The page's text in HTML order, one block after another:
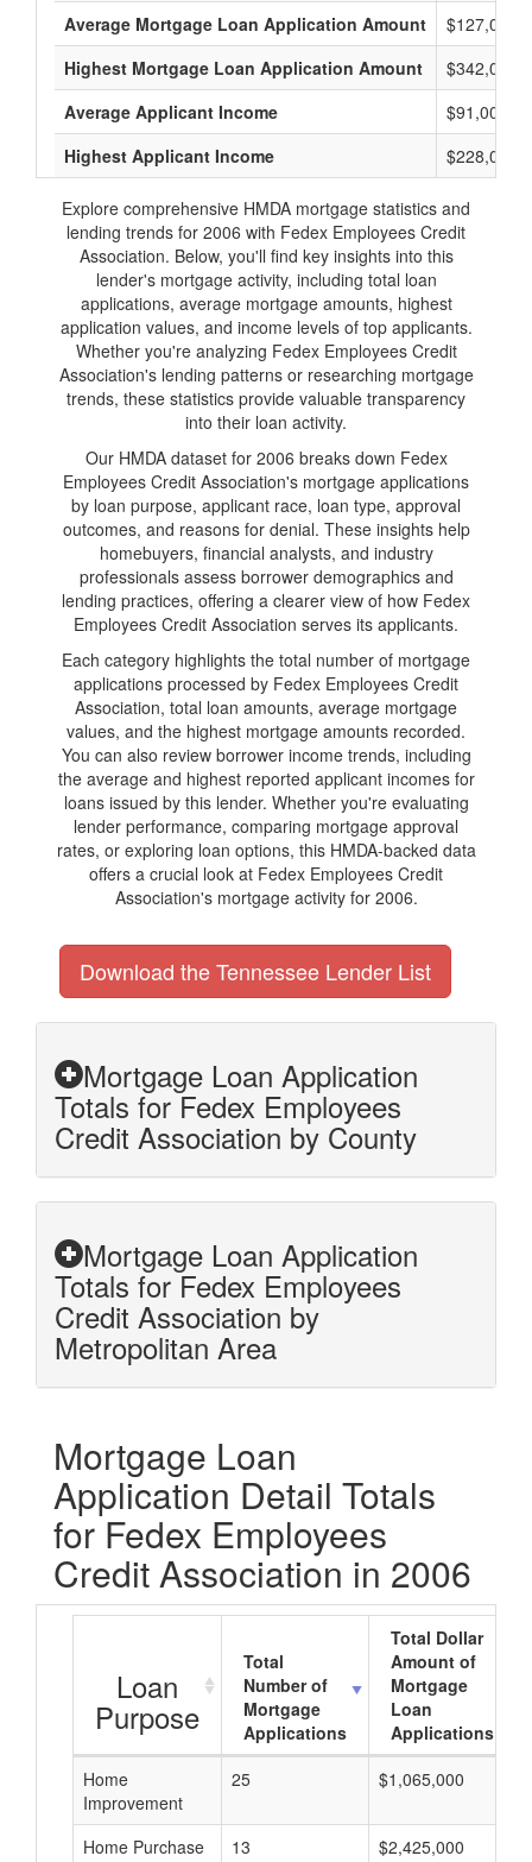
Average Mortgage Loan Application Amount
$127,000
Highest Mortgage Loan Application Amount
$342,000
Average Applicant Income
$91,000
Highest Applicant Income
$228,000
Explore comprehensive HMDA mortgage statistics and
lending trends for 2006 with Fedex Employees Credit
Association. Below, you'll find key insights into this
lender's mortgage activity, including total loan
applications, average mortgage amounts, highest
application values, and income levels of top applicants.
Whether you're analyzing Fedex Employees Credit
Association's lending patterns or researching mortgage
trends, these statistics provide valuable transparency
into their loan activity.
Our HMDA dataset for 2006 breaks down Fedex
Employees Credit Association's mortgage applications
by loan purpose, applicant race, loan type, approval
outcomes, and reasons for denial. These insights help
homebuyers, financial analysts, and industry
professionals assess borrower demographics and
lending practices, offering a clearer view of how Fedex
Employees Credit Association serves its applicants.
Each category highlights the total number of mortgage
applications processed by Fedex Employees Credit
Association, total loan amounts, average mortgage
values, and the highest mortgage amounts recorded.
You can also review borrower income trends, including
the average and highest reported applicant incomes for
loans issued by this lender. Whether you're evaluating
lender performance, comparing mortgage approval
rates, or exploring loan options, this HMDA-backed data
offers a crucial look at Fedex Employees Credit
Association's mortgage activity for 2006.
Download the Tennessee Lender List
Mortgage Loan Application
Totals for Fedex Employees
Credit Association by County
Mortgage Loan Application
Totals for Fedex Employees
Credit Association by
Metropolitan Area
Mortgage Loan
Application Detail Totals
for Fedex Employees
Credit Association in 2006
Loan
Purpose
Total
Number of
Mortgage
Applications
Total Dollar
Amount of
Mortgage
Loan
Applications
Home
Improvement
25 $1,065,000
Home Purchase 13 $2,425,000